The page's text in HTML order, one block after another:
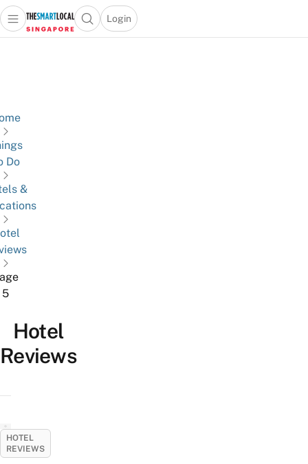
Travel
and
Lifestyle
Portal
Open main menuOpen search popup
Login
menu
Do
&
5
Hotel
Reviews
HOTEL
REVIEWS